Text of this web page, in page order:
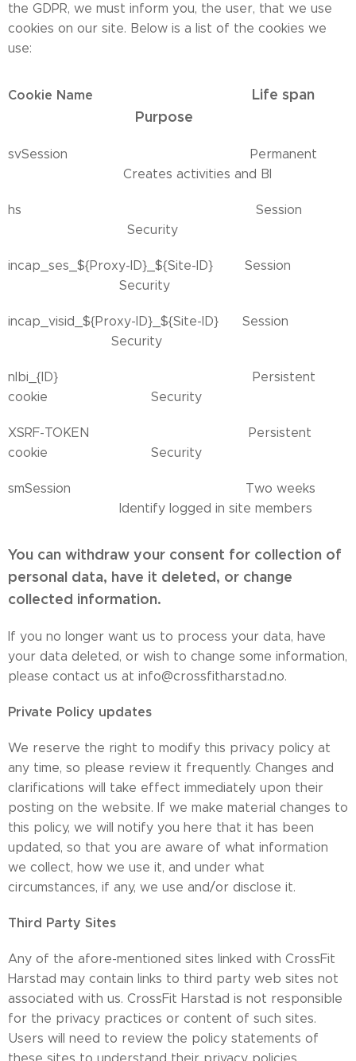
the GDPR, we must inform you, the user, that we use
cookies on our site. Below is a list of the cookies we
use:
Cookie Name Life span
Purpose
svSession Permanent
Creates activities and BI
hs Session
Security
incap_ses_${Proxy-ID}_${Site-ID} Session
Security
incap_visid_${Proxy-ID}_${Site-ID} Session
Security
nlbi_{ID} Persistent
cookie Security
XSRF-TOKEN Persistent
cookie Security
smSession Two weeks
Identify logged in site members
You can withdraw your consent for collection of
personal data, have it deleted, or change
collected information.
If you no longer want us to process your data, have
your data deleted, or wish to change some information,
please contact us at info@crossfitharstad.no.
Private Policy updates
We reserve the right to modify this privacy policy at
any time, so please review it frequently. Changes and
clarifications will take effect immediately upon their
posting on the website. If we make material changes to
this policy, we will notify you here that it has been
updated, so that you are aware of what information
we collect, how we use it, and under what
circumstances, if any, we use and/or disclose it.
Third Party Sites
Any of the afore-mentioned sites linked with CrossFit
Harstad may contain links to third party web sites not
associated with us. CrossFit Harstad is not responsible
for the privacy practices or content of such sites.
Users will need to review the policy statements of